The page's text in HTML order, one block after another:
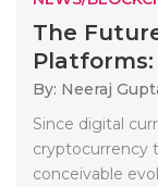
The
Platforms:
By: Neeraj
Since digital
cryptocurrency
conceivable